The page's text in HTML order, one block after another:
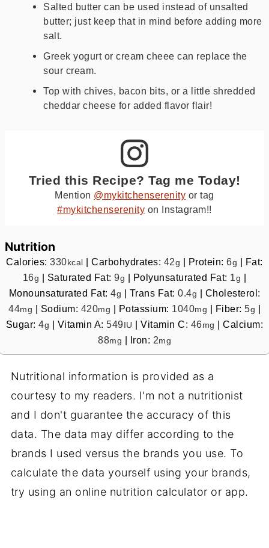
Salted butter can be used instead of unsalted
butter; just keep that in mind before adding more
salt.
Greek yogurt or cream cheee can replace the
sour cream.
Top with chives, bacon bits, or a little shredded
cheddar cheese for added flavor flair!
Tried this Recipe? Tag me Today!
Mention @mykitchenserenity or tag
#mykitchenserenity on Instagram!!
Nutrition
Calories:330 kcal |Carbohydrates: 42g Protein:6g
Fat:
16g Saturated Fat:9g Polyunsaturated Fat: 1g
Monounsaturated Fat: 4g Trans Fat: 0.4g
Cholesterol:
44mg Sodium: 420mg Potassium: 1040mg Fiber: 5g
Sugar:4g Vitamin A:549 IU |Vitamin C: 46mg |Calcium:
88mg Iron: 2mg
Nutritional information is provided as a
courtesy to my readers. I'm not a nutritionist
and I don't guarantee the accuracy of this
data. The data may differ according to the
brands I used versus the brands you use. To
calculate the data yourself using your brands,
try using an online nutrition calculator or app.